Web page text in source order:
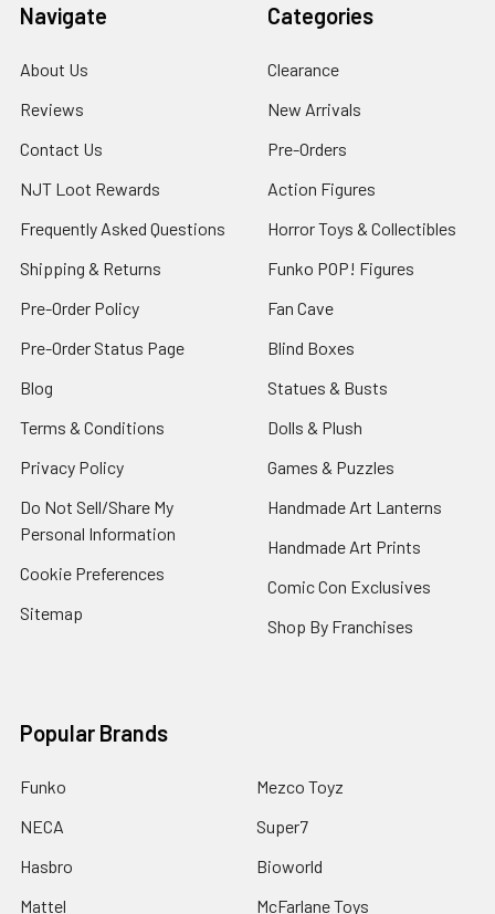
Navigate
About Us
Reviews
Contact Us
NJT Loot Rewards
Frequently Asked Questions
Shipping & Returns
Pre-Order Policy
Pre-Order Status Page
Blog
Terms & Conditions
Privacy Policy
Do Not Sell/Share My
Personal Information
Cookie Preferences
Sitemap
Categories
Clearance
New Arrivals
Pre-Orders
Action Figures
Horror Toys & Collectibles
Funko POP! Figures
Fan Cave
Blind Boxes
Statues & Busts
Dolls & Plush
Games & Puzzles
Handmade Art Lanterns
Handmade Art Prints
Comic Con Exclusives
Shop By Franchises
Popular Brands
Funko
NECA
Hasbro
Mattel
Mezco Toyz
Super7
Bioworld
McFarlane Toys